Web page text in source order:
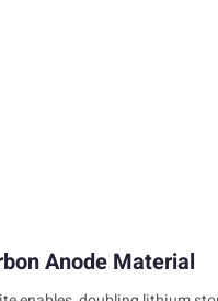
Anode Material